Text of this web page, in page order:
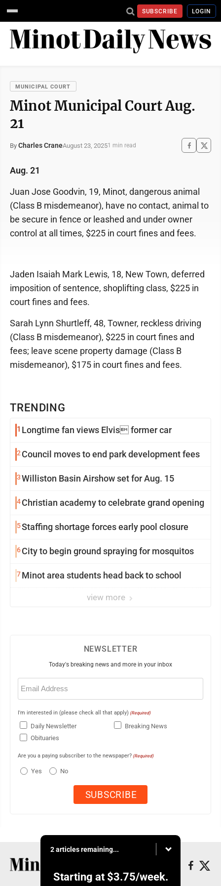
SUBSCRIBE LOGIN
MUNICIPAL COURT
Minot Municipal Court Aug.
21
By Charles CraneAugust 23, 20251 min read
TRENDING
1 Longtime fan views Elvis former car
2Council moves to end park development fees
3Williston Basin Airshow set for Aug. 15
4Christian academy to celebrate grand opening
5Staffing shortage forces early pool closure
6City to begin ground spraying for mosquitos
7Minot area students head back to school
view more
Aug. 21
Juan Jose Goodvin, 19, Minot, dangerous animal
(Class B misdemeanor), have no contact, animal to
be secure in fence or leashed and under owner
control at all times, $225 in court fines and fees.
Jaden Isaiah Mark Lewis, 18, New Town, deferred
imposition of sentence, shoplifting class, $225 in
court fines and fees.
Sarah Lynn Shurtleff, 48, Towner, reckless driving
(Class B misdemeanor), $225 in court fines and
fees; leave scene property damage (Class B
misdemeanor), $175 in court fines and fees.
NEWSLETTER
Today's breaking news and more in your inbox
Email
(Required)
I'm interested in (please check all that apply) (Required)
Daily Newsletter
Breaking News
Obituaries
Are you a paying subscriber to the newspaper? (Required)
Yes No
2 articles remaining...
Starting at $3.75/week.